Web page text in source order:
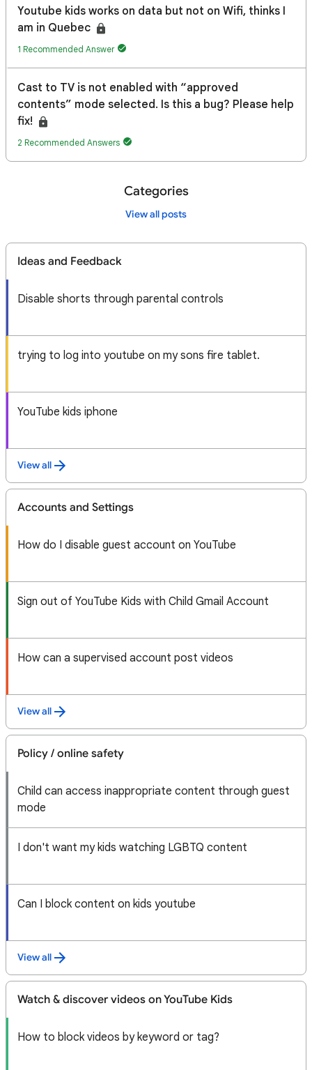
Youtube kids works on data but not on Wifi, thinks I
am in Quebec
1 Recommended Answer
Cast to TV is not enabled with “approved
contents” mode selected. Is this a bug? Please help
fix!
2 Recommended Answers
Categories
View all posts
Ideas and Feedback
Disable shorts through parental controls
trying to log into youtube on my sons fire tablet.
YouTube kids iphone
View all
Accounts and Settings
How do I disable guest account on YouTube
Sign out of YouTube Kids with Child Gmail Account
How can a supervised account post videos
View all
Policy / online safety
Child can access inappropriate content through guest
mode
I don't want my kids watching LGBTQ content
Can I block content on kids youtube
View all
Watch & discover videos on YouTube Kids
How to block videos by keyword or tag?